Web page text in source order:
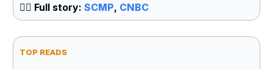
👉🏻 Full story: SCMP, CNBC
TOP READS